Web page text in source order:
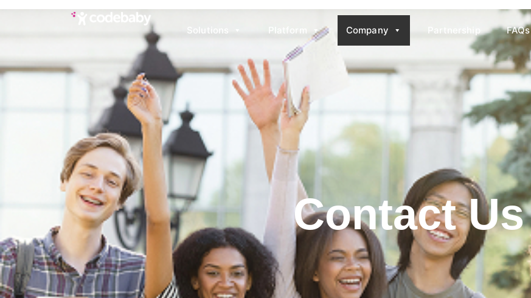
Solutions Platform Company Partnership FAQs
Contact Us